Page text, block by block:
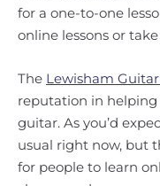
for a one-to-one
online lessons or
The Lewisham
reputation in helping
guitar. As you’d
usual right now, but
for people to learn